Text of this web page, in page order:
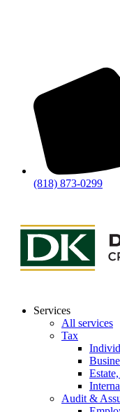
(818) 873-0299
Services
All services
Tax
Audit &